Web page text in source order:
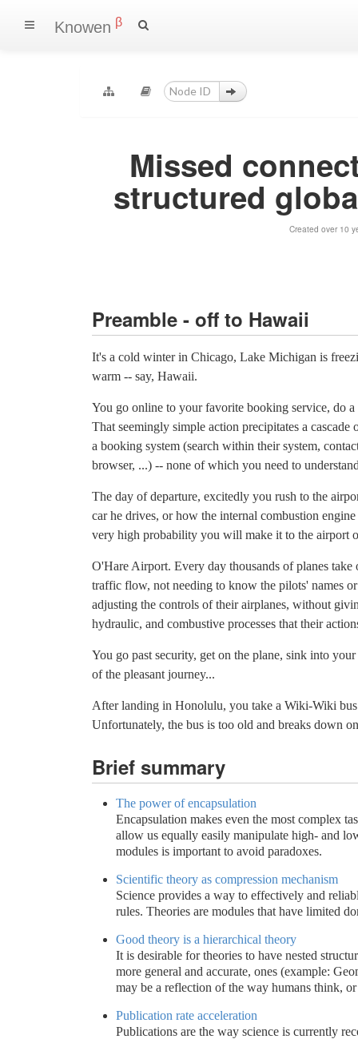
Knowen β
Missed
structured
Created over 10
Preamble - off to Hawaii
It's a cold winter in Chicago, Lake Michigan is
warm -- say, Hawaii.
You go online to your favorite booking service, do
That seemingly simple action precipitates a
a booking system (search within their system,
browser, ...) -- none of which you need to
The day of departure, excitedly you rush to the
car he drives, or how the internal combustion
very high probability you will make it to the airport
O'Hare Airport. Every day thousands of planes
traffic flow, not needing to know the pilots' names
adjusting the controls of their airplanes, without
hydraulic, and combustive processes that their
You go past security, get on the plane, sink into
of the pleasant journey...
After landing in Honolulu, you take a Wiki-Wiki
Unfortunately, the bus is too old and breaks down
Brief summary
The power of encapsulation
Encapsulation makes even the most complex
allow us equally easily manipulate high- and
modules is important to avoid paradoxes.
Scientific theory as compression mechanism
Science provides a way to effectively and
rules. Theories are modules that have limited
Good theory is a hierarchical theory
It is desirable for theories to have nested
more general and accurate, ones (example:
may be a reflection of the way humans think,
Publication rate acceleration
Publications are the way science is currently